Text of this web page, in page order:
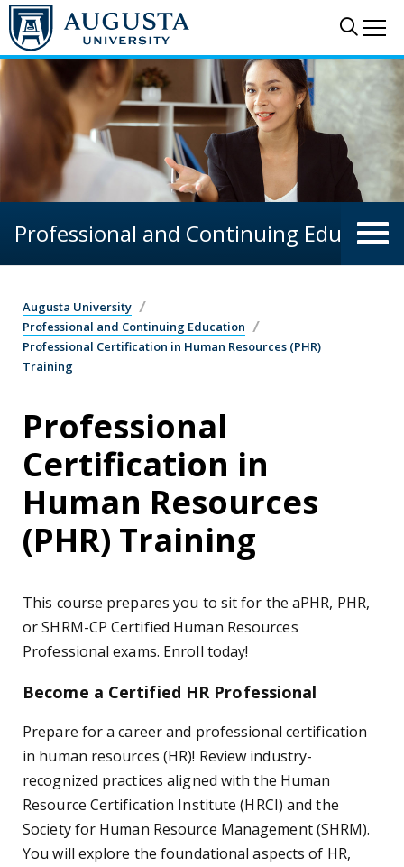
Skip to main content
Professional and Continuing Education
Augusta University
Professional and Continuing Education
Professional Certification in Human Resources (PHR)
Training
Professional
Certification in
Human Resources
(PHR) Training
This course prepares you to sit for the aPHR, PHR,
or SHRM-CP Certified Human Resources
Professional exams. Enroll today!
Become a Certified HR Professional
Prepare for a career and professional certification
in human resources (HR)! Review industry-
recognized practices aligned with the Human
Resource Certification Institute (HRCI) and the
Society for Human Resource Management (SHRM).
You will explore the foundational aspects of HR,